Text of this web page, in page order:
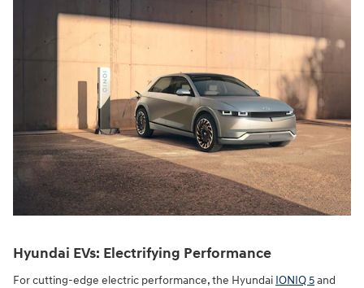
Hyundai EVs: Electrifying Performance
For cutting-edge electric performance, the Hyundai IONIQ 5and